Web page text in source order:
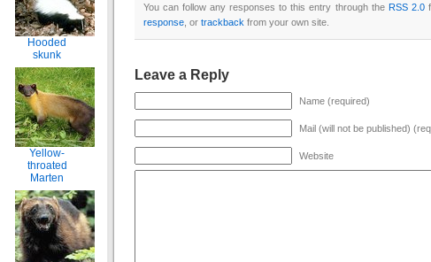
Hooded
skunk
Yellow-
throated
Marten
You can follow any responses to this entry through the RSS 2.0
response , or trackback from your own site.
Leave a Reply
Name (required)
Mail (will not be published)
Website